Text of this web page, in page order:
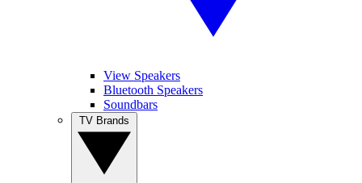
View Speakers
Bluetooth Speakers
Soundbars